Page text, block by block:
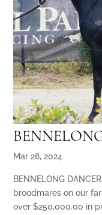
Mar 28, 2024
BENNELONG
broodmares on our
over $250,000.00 in